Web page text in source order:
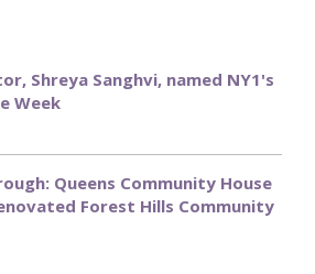
Shreya Sanghvi, named NY1's
Week
Queens Community House
Forest Hills Community